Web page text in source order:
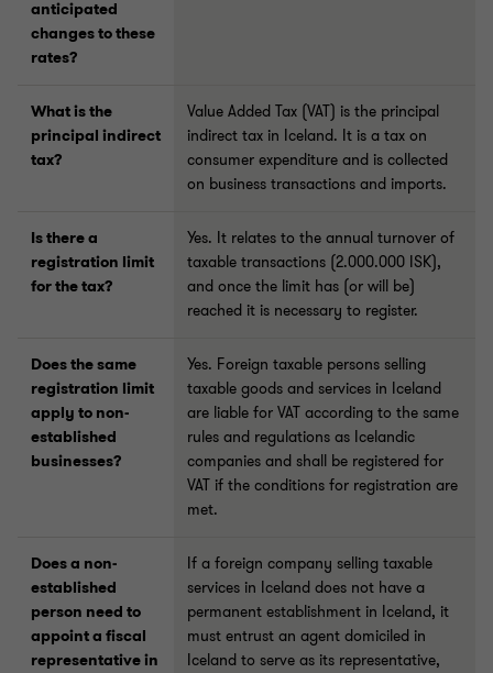
anticipated
changes to these
rates?
What is the
principal indirect
tax?
Value Added Tax (VAT) is the principal
indirect tax in Iceland. It is a tax on
consumer expenditure and is collected
on business transactions and imports.
Is there a
registration limit
for the tax?
Yes. It relates to the annual turnover of
taxable transactions (2.000.000 ISK),
and once the limit has (or will be)
reached it is necessary to register.
Does the same
registration limit
apply to non-
established
businesses?
Yes. Foreign taxable persons selling
taxable goods and services in Iceland
are liable for VAT according to the same
rules and regulations as Icelandic
companies and shall be registered for
VAT if the conditions for registration are
met.
Does a non-
established
person need to
appoint a fiscal
representative in
If a foreign company selling taxable
services in Iceland does not have a
permanent establishment in Iceland, it
must entrust an agent domiciled in
Iceland to serve as its representative,